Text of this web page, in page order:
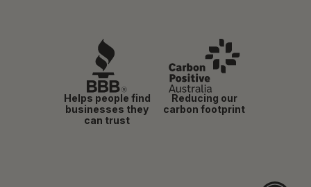
Helps people find
businesses they
can trust
Reducing our
carbon footprint